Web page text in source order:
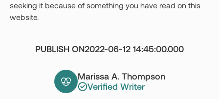
seeking it because of something you have read on this
website.
Marissa A. Thompson
Verified Writer
PUBLISH ON2022-06-12 14:45:00.000